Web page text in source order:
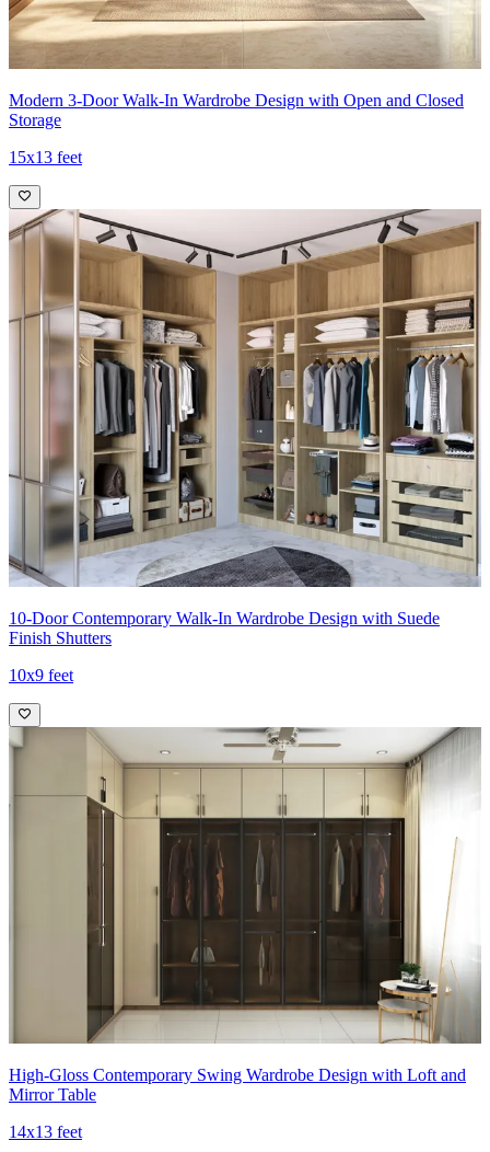
Modern 3-Door Walk-In Wardrobe Design with Open and Closed
Storage
15x13 feet
10-Door Contemporary Walk-In Wardrobe Design with Suede
Finish Shutters
10x9 feet
High-Gloss Contemporary Swing Wardrobe Design with Loft and
Mirror Table
14x13 feet